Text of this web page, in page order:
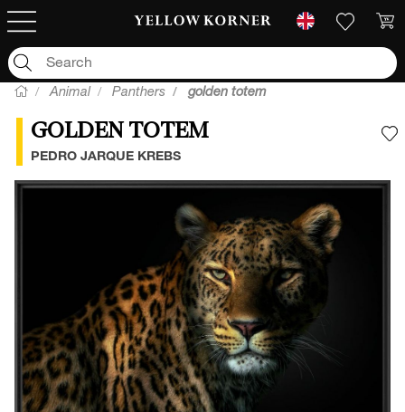
Animal Panthers golden totem
GOLDEN TOTEM
PEDRO JARQUE KREBS